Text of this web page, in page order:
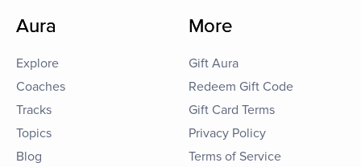
Aura
Explore
Coaches
Tracks
Topics
Blog
More
Gift Aura
Redeem Gift Code
Gift Card Terms
Privacy Policy
Terms of Service